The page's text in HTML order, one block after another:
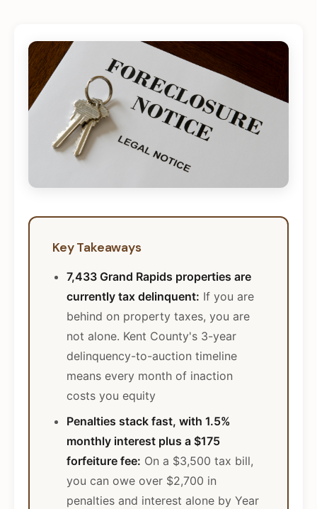
Key Takeaways
7,433 Grand Rapids properties are
currently tax delinquent: If you are
behind on property taxes, you are
not alone. Kent County's 3-year
delinquency-to-auction timeline
means every month of inaction
costs you equity
Penalties stack fast, with 1.5%
monthly interest plus a $175
forfeiture fee: On a $3,500 tax bill,
you can owe over $2,700 in
penalties and interest alone by Year